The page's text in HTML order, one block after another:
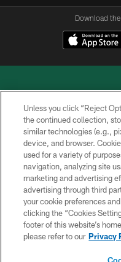
Download
COPYRIGHT
Unless you click “Reject
the continued collection,
similar technologies (e.g.,
device, and browser.
used for a variety of
navigation, analyzing site
marketing and advertising
advertising through third
your cookie preferences
clicking the “Cookies
footer of this website’s
please refer to our Privacy